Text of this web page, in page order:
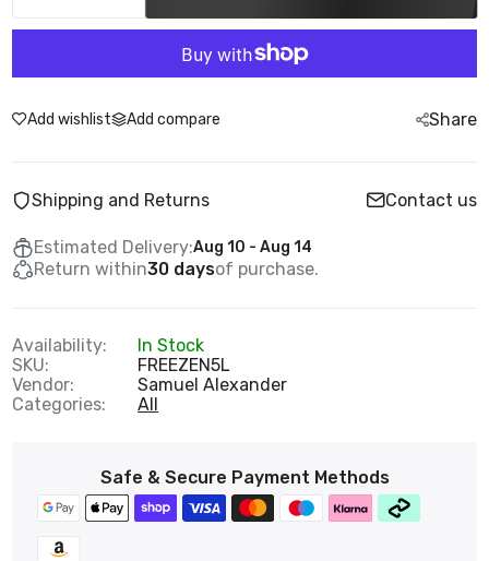
Add wishlist Add compare Share
Shipping and Returns Contact us
Estimated Delivery:Aug 10 - Aug 14
Return within30 daysof purchase.
Availability:
In Stock
SKU:
FREEZEN5L
Vendor:
Samuel Alexander
Categories:
All
Safe & Secure Payment Methods